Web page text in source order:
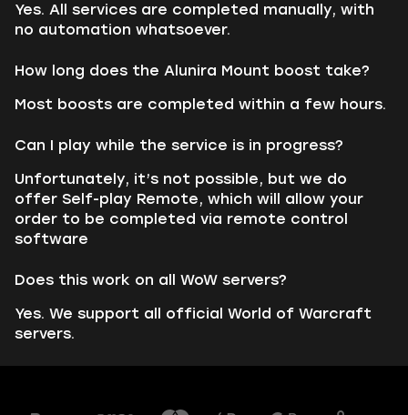
Yes. All services are completed manually, with
no automation whatsoever.
How long does the Alunira Mount boost take?
Most boosts are completed within a few hours.
Can I play while the service is in progress?
Unfortunately, it’s not possible, but we do
offer Self-play Remote, which will allow your
order to be completed via remote control
software
Does this work on all WoW servers?
Yes. We support all official World of Warcraft
servers.